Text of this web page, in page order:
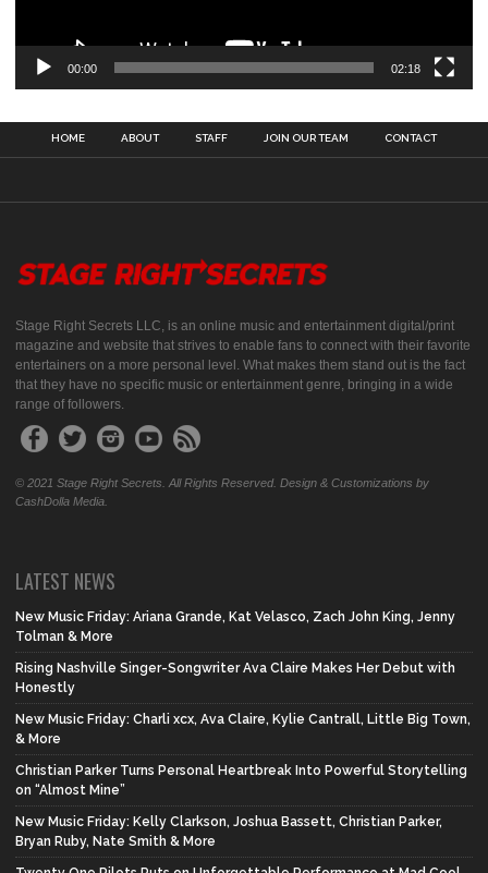
00:00 02:18
HOME ABOUT STAFF JOIN OUR TEAM CONTACT
Stage Right Secrets LLC, is an online music and entertainment digital/print
magazine and website that strives to enable fans to connect with their favorite
entertainers on a more personal level. What makes them stand out is the fact
that they have no specific music or entertainment genre, bringing in a wide
range of followers.
© 2021 Stage Right Secrets. All Rights Reserved. Design & Customizations by
CashDolla Media.
LATEST NEWS
New Music Friday: Ariana Grande, Kat Velasco, Zach John King, Jenny
Tolman & More
Rising Nashville Singer-Songwriter Ava Claire Makes Her Debut with
Honestly
New Music Friday: Charli xcx, Ava Claire, Kylie Cantrall, Little Big Town,
& More
Christian Parker Turns Personal Heartbreak Into Powerful Storytelling
on “Almost Mine”
New Music Friday: Kelly Clarkson, Joshua Bassett, Christian Parker,
Bryan Ruby, Nate Smith & More